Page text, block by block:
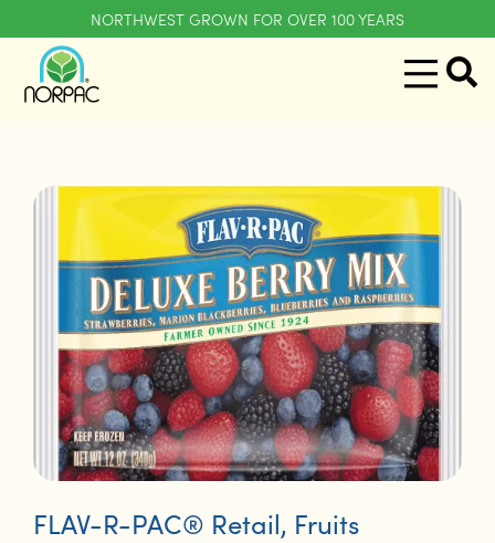
NORTHWEST GROWN FOR OVER 100 YEARS
FLAV-R-PAC® Retail, Fruits